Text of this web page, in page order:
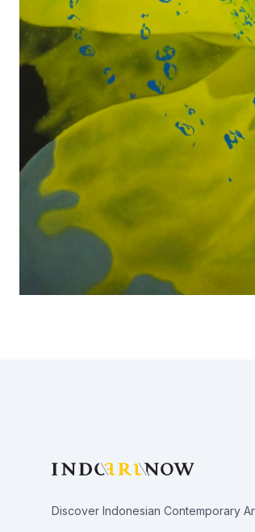
Discover Indonesian Contemporary